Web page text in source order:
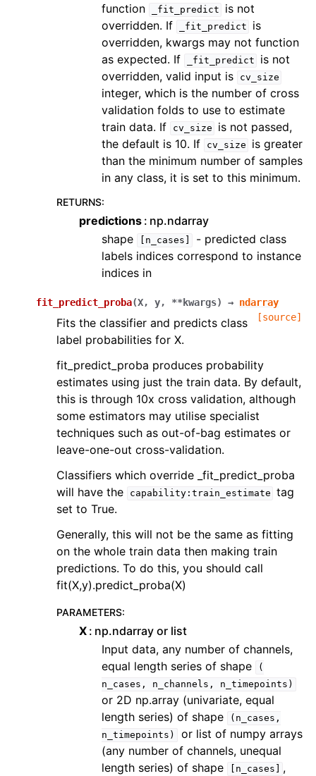
function _fit_predict
is not
overridden. If
_fit_predict
is
overridden, kwargs may not function
as expected. If
_fit_predict
is not
overridden, valid input is
cv_size
integer, which is the number of cross
validation folds to use to estimate
train data. If
cv_size
is not passed,
the default is 10. If
cv_size
is greater
than the minimum number of samples
in any class, it is set to this minimum.
RETURNS:
predictions np.ndarray
shape
[n_cases]
- predicted class
labels indices correspond to instance
indices in
fit_predict_proba(X, y, **kwargs) → ndarray
[source]
Fits the classifier and predicts class
label probabilities for X.
fit_predict_proba produces probability
estimates using just the train data. By default,
this is through 10x cross validation, although
some estimators may utilise specialist
techniques such as out-of-bag estimates or
leave-one-out cross-validation.
Classifiers which override _fit_predict_proba
will have the
capability:train_estimate tag
set to True.
Generally, this will not be the same as fitting
on the whole train data then making train
predictions. To do this, you should call
fit(X,y).predict_proba(X)
PARAMETERS:
X np.ndarray or list
Input data, any number of channels,
equal length series of shape
(
n_cases,
n_channels, n_timepoints)
or 2D np.array (univariate, equal
length series) of shape
(n_cases,
n_timepoints)
or list of numpy arrays
(any number of channels, unequal
length series) of shape
[n_cases]
,